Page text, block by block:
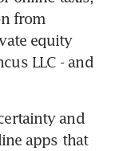
from
equity
LLC - and
and
apps that